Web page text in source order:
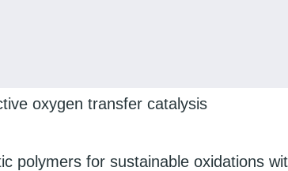
oxygen transfer catalysis
polymers for sustainable oxidations